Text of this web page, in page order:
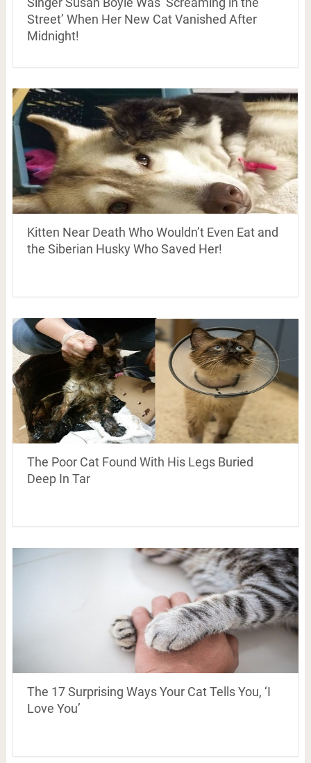
Street’ When Her New Cat Vanished After
Midnight!
Kitten Near Death Who Wouldn’t Even Eat and
the Siberian Husky Who Saved Her!
The Poor Cat Found With His Legs Buried
Deep In Tar
The 17 Surprising Ways Your Cat Tells You, ‘I
Love You’